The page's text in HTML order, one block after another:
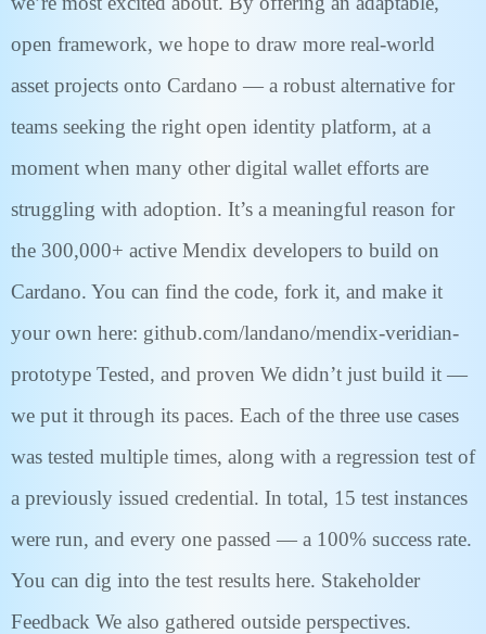
open framework, we hope to draw more real-world
asset projects onto Cardano — a robust alternative for
teams seeking the right open identity platform, at a
moment when many other digital wallet efforts are
struggling with adoption. It’s a meaningful reason for
the 300,000+ active Mendix developers to build on
Cardano. You can find the code, fork it, and make it
your own here: github.com/landano/mendix-veridian-
prototype Tested, and proven We didn’t just build it —
we put it through its paces. Each of the three use cases
was tested multiple times, along with a regression test of
a previously issued credential. In total, 15 test instances
were run, and every one passed — a 100% success rate.
You can dig into the test results here. Stakeholder
Feedback We also gathered outside perspectives.